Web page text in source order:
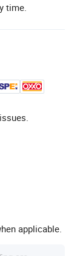
time.
applicable.